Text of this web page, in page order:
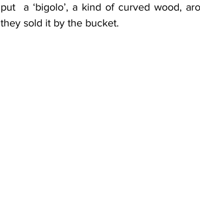
put  a ‘bigolo’, a kind of curved wood,
they sold it by the bucket.